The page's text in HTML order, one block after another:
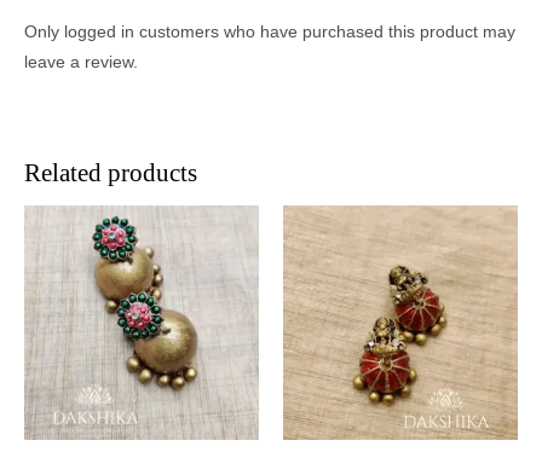
Only logged in customers who have purchased this product may
leave a review.
Related products